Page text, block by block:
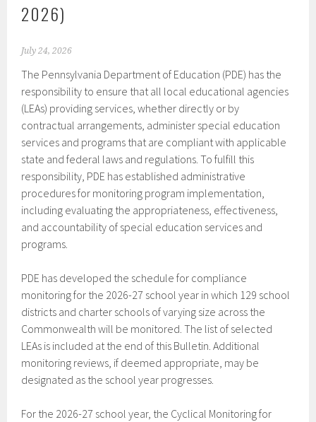
2026)
July 24, 2026
The Pennsylvania Department of Education (PDE) has the
responsibility to ensure that all local educational agencies
(LEAs) providing services, whether directly or by
contractual arrangements, administer special education
services and programs that are compliant with applicable
state and federal laws and regulations. To fulfill this
responsibility, PDE has established administrative
procedures for monitoring program implementation,
including evaluating the appropriateness, effectiveness,
and accountability of special education services and
programs.
PDE has developed the schedule for compliance
monitoring for the 2026-27 school year in which 129 school
districts and charter schools of varying size across the
Commonwealth will be monitored. The list of selected
LEAs is included at the end of this Bulletin. Additional
monitoring reviews, if deemed appropriate, may be
designated as the school year progresses.
For the 2026-27 school year, the Cyclical Monitoring for